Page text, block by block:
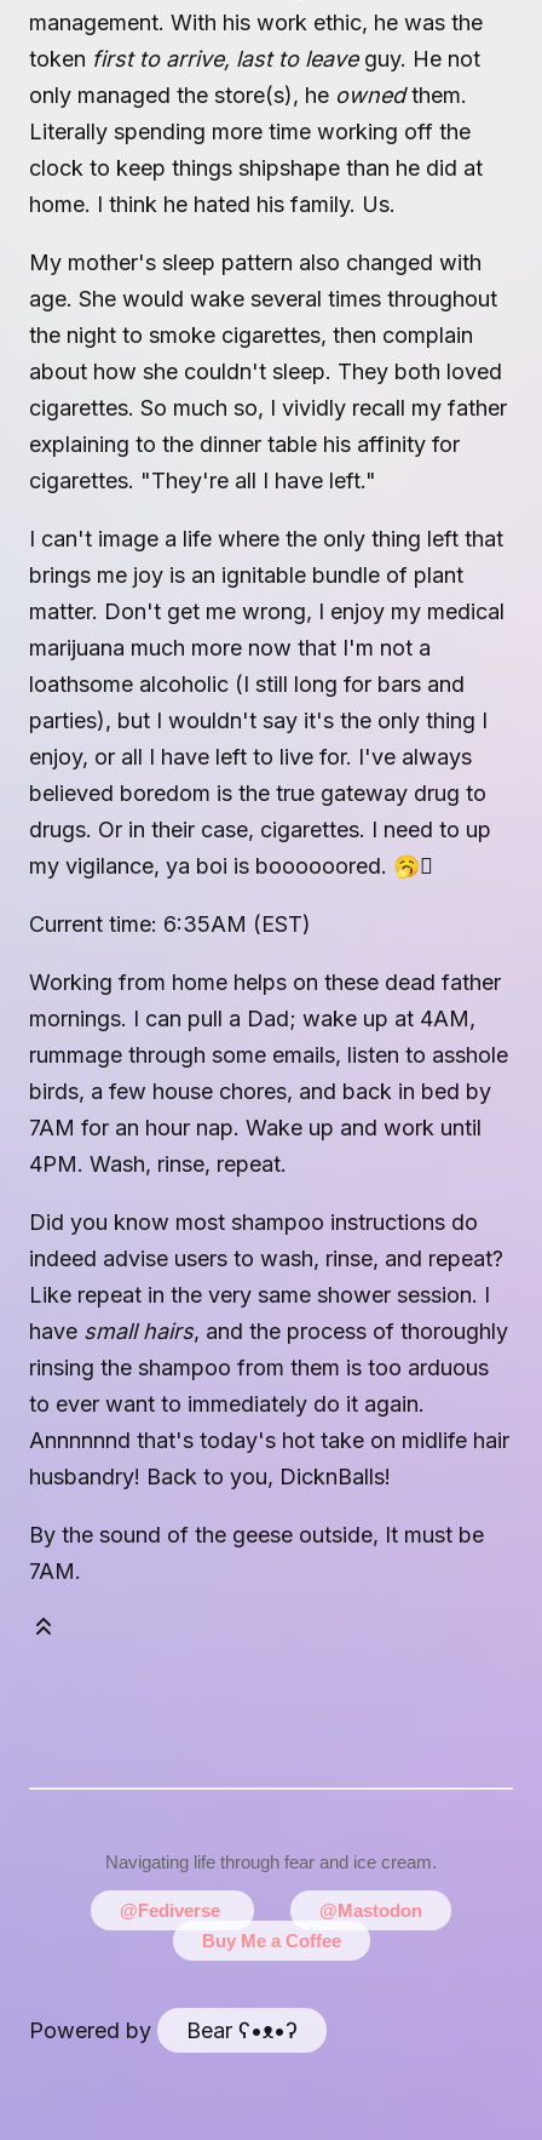
management. With his work ethic, he was the
token first to arrive, last to leaveguy. He not
only managed the store(s), he ownedthem.
Literally spending more time working off the
clock to keep things shipshape than he did at
home. I think he hated his family. Us.
My mother's sleep pattern also changed with
age. She would wake several times throughout
the night to smoke cigarettes, then complain
about how she couldn't sleep. They both loved
cigarettes. So much so, I vividly recall my father
explaining to the dinner table his affinity for
cigarettes. "They're all I have left."
I can't image a life where the only thing left that
brings me joy is an ignitable bundle of plant
matter. Don't get me wrong, I enjoy my medical
marijuana much more now that I'm not a
loathsome alcoholic (I still long for bars and
parties), but I wouldn't say it's the only thing I
enjoy, or all I have left to live for. I've always
believed boredom is the true gateway drug to
drugs. Or in their case, cigarettes. I need to up
my vigilance, ya boi is boooooored. 🥱🫩
Current time: 6:35AM (EST)
Working from home helps on these dead father
mornings. I can pull a Dad; wake up at 4AM,
rummage through some emails, listen to asshole
birds, a few house chores, and back in bed by
7AM for an hour nap. Wake up and work until
4PM. Wash, rinse, repeat.
Did you know most shampoo instructions do
indeed advise users to wash, rinse, and repeat?
Like repeat in the very same shower session. I
have small hairs, and the process of thoroughly
rinsing the shampoo from them is too arduous
to ever want to immediately do it again.
Annnnnnd that's today's hot take on midlife hair
husbandry! Back to you, DicknBalls!
By the sound of the geese outside, It must be
7AM.
Navigating life through fear and ice cream.
@Fediverse
@Mastodon
Buy Me a Coffee
Powered by Bear ʕ•ᴥ•ʔ